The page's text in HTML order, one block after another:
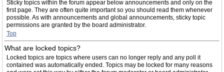
Sticky topics within the forum appear below announcements and only on the
first page. They are often quite important so you should read them whenever
possible. As with announcements and global announcements, sticky topic
permissions are granted by the board administrator.
Top
What are locked topics?
Locked topics are topics where users can no longer reply and any poll it
contained was automatically ended. Topics may be locked for many reasons